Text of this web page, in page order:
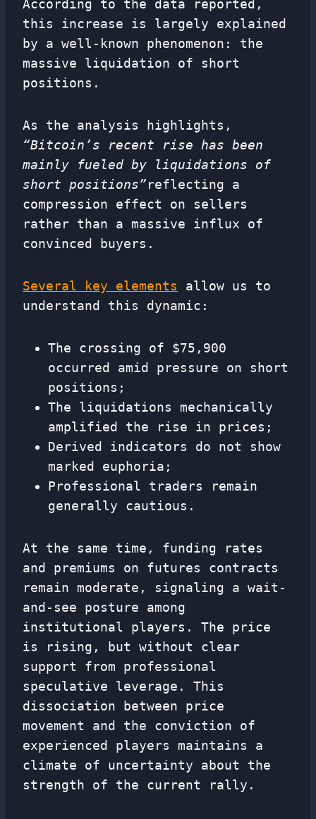
According to the data reported,
this increase is largely explained
by a well-known phenomenon: the
massive liquidation of short
positions.
As the analysis highlights,
“Bitcoin’s recent rise has been
mainly fueled by liquidations of
short positions”reflecting a
compression effect on sellers
rather than a massive influx of
convinced buyers.
Several key elements allow us to
understand this dynamic:
The crossing of $75,900
occurred amid pressure on short
positions;
The liquidations mechanically
amplified the rise in prices;
Derived indicators do not show
marked euphoria;
Professional traders remain
generally cautious.
At the same time, funding rates
and premiums on futures contracts
remain moderate, signaling a wait-
and-see posture among
institutional players. The price
is rising, but without clear
support from professional
speculative leverage. This
dissociation between price
movement and the conviction of
experienced players maintains a
climate of uncertainty about the
strength of the current rally.